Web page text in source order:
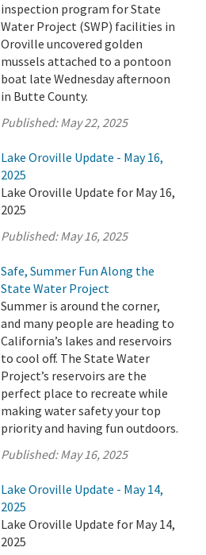
inspection program for State
Water Project (SWP) facilities in
Oroville uncovered golden
mussels attached to a pontoon
boat late Wednesday afternoon
in Butte County.
Published:May 22, 2025
Lake Oroville Update - May 16,
2025
Lake Oroville Update for May 16,
2025
Published:May 16, 2025
Safe, Summer Fun Along the
State Water Project
Summer is around the corner,
and many people are heading to
California’s lakes and reservoirs
to cool off. The State Water
Project’s reservoirs are the
perfect place to recreate while
making water safety your top
priority and having fun outdoors.
Published:May 16, 2025
Lake Oroville Update - May 14,
2025
Lake Oroville Update for May 14,
2025